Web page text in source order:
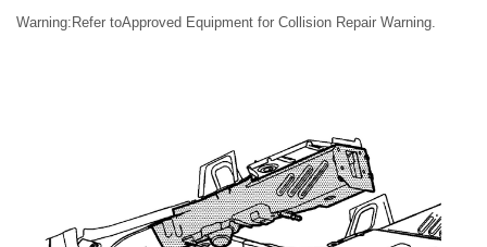
Warning:Refer toApproved Equipment for Collision Repair Warning.